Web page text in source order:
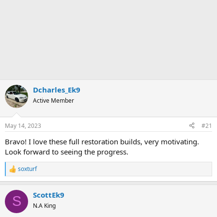
Dcharles_Ek9
Active Member
May 14, 2023 #21
Bravo! I love these full restoration builds, very motivating.
Look forward to seeing the progress.
R
e
c
i
soxturf
S ScottEk9
N.A King